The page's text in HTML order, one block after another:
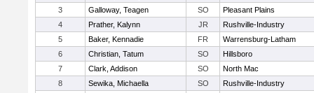
3
Galloway, Teagen SO
Pleasant Plains
4
Prather, Kalynn JR
Rushville-Industry
5
Baker, Kennadie FR
Warrensburg-Latham
6
Christian, Tatum SO
Hillsboro
7
Clark, Addison SO
North Mac
8
Sewika, Michaella SO
Rushville-Industry